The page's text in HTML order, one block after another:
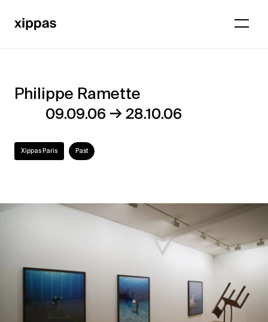
Philippe
Ramette
Philippe Ramette
09.09.06 →28.10.06
Xippas Paris Past